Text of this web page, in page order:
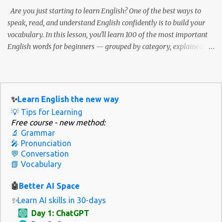
/wəz/ he /hiː/ /hɪ/, /i/ she /ʃiː/ /ʃi/ them /ðem/ /ðəm/ How to
practice weak and strong forms Listen to native spea...
Are you just starting to learn English? One of the best ways to
speak, read, and understand English confidently is to build your
vocabulary. In this lesson, you'll learn 100 of the most important
English words for beginners — grouped by category, explained
in daily conversations, simple books, movies, or while traveling. 📚
How to Use This Guide Step 1: Read the word and definition. Step 2:
Study the example sentence. Step 3: Try creating your own
sentence using the word. Step 4: Review regularly — use flashcards
or apps like Anki or Quizlet. 👋 Greetings and Common
Expressions (10 Words) Word Meaning Example Hello A way to
greet someone Hello! How are you today? Hi Informal hello Hi
Anna, nice to see you! Goodbye When leaving Goodbye , see you
Thank you S...
✨Learn English the new way
💡 Tips for Learning
Free course - new method:
🔬 Grammar
🎤 Pronunciation
💬 Conversation
📗 Vocabulary
🤖Better AI Space
✨Learn AI skills in 30-days
Day 1: ChatGPT